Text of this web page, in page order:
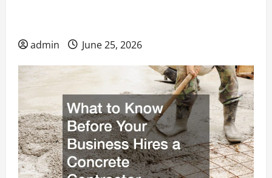
admin June 25, 2026